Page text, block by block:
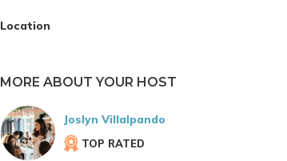
Location
MORE ABOUT YOUR HOST
Joslyn Villalpando
TOP RATED